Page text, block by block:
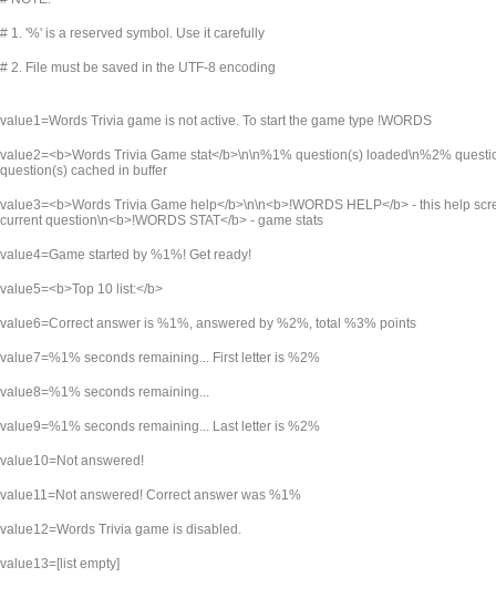
# 1. '%' is a reserved symbol. Use it carefully
# 2. File must be saved in the UTF-8 encoding
value1=Words Trivia game is not active. To start the game type !WORDS
value2=<b>Words Trivia Game stat</b>\n\n%1% question(s) loaded\n%2%
question(s) cached in buffer
value3=<b>Words Trivia Game help</b>\n\n<b>!WORDS HELP</b> - this help
current question\n<b>!WORDS STAT</b> - game stats
value4=Game started by %1%! Get ready!
value5=<b>Top 10 list:</b>
value6=Correct answer is %1%, answered by %2%, total %3% points
value7=%1% seconds remaining... First letter is %2%
value8=%1% seconds remaining...
value9=%1% seconds remaining... Last letter is %2%
value10=Not answered!
value11=Not answered! Correct answer was %1%
value12=Words Trivia game is disabled.
value13=[list empty]